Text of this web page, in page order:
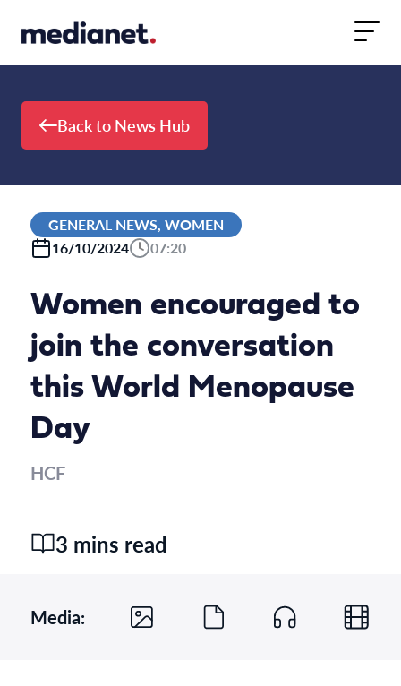
Back to News Hub
GENERAL NEWS, WOMEN
16/10/2024
07:20
Women encouraged to
join the conversation
this World Menopause
Day
HCF
3 mins read
Media: